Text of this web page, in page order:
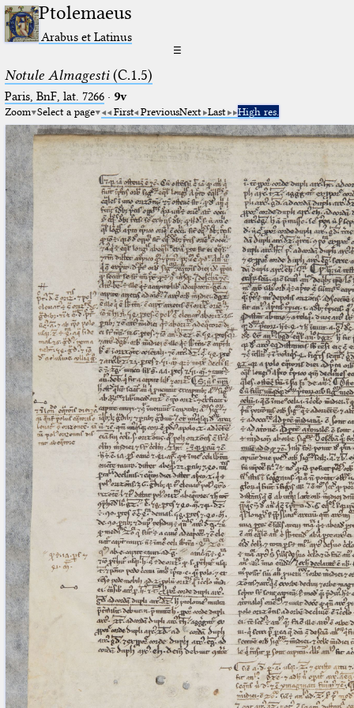
Ptolemaeus
Arabus et Latinus
☰
Notule Almagesti(C.1.5)
Paris, BnF, lat. 7266· 9v
Zoom Select a page First PreviousNext Last High res.